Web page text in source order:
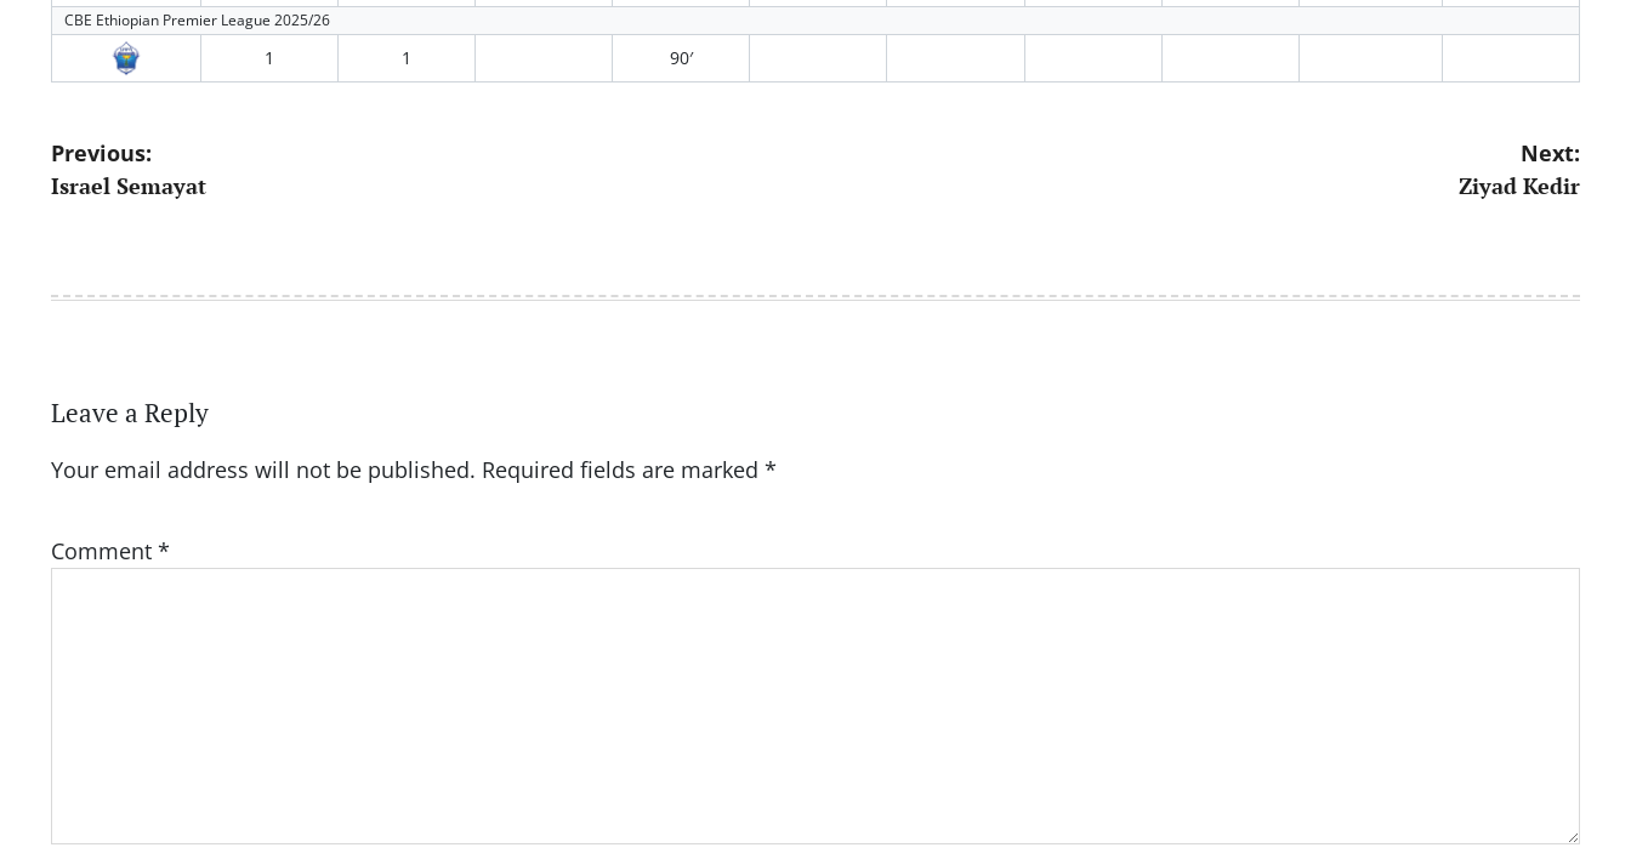
CBE Ethiopian Premier League 2025/26
1 1 90′
Post
navigation
Previous:
Israel Semayat
Next:
Ziyad Kedir
Leave a Reply
Your email address will not be published. Required fields are marked *
Comment *